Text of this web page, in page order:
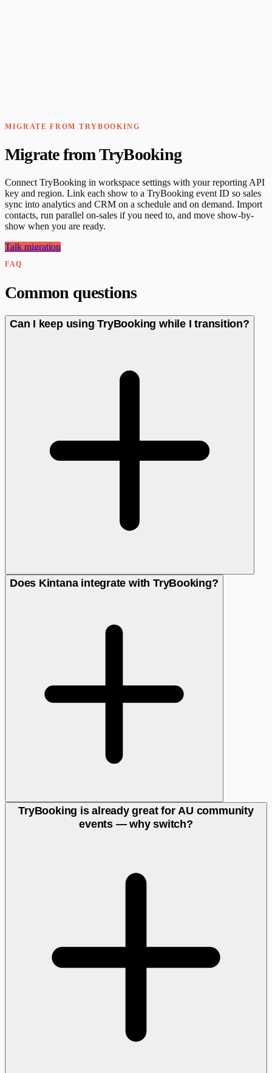
MIGRATE FROM TRYBOOKING
Migrate from TryBooking
Connect TryBooking in workspace settings with your reporting API
key and region. Link each show to a TryBooking event ID so sales
sync into analytics and CRM on a schedule and on demand. Import
contacts, run parallel on-sales if you need to, and move show-by-
show when you are ready.
Talk migration
FAQ
Common questions
Can I keep using TryBooking while I transition?
Does Kintana integrate with TryBooking?
TryBooking is already great for AU community
events — why switch?